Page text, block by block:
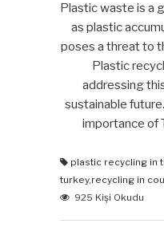
Plastic waste is a
as plastic
poses a threat to
Plastic
addressing
sustainable
importance of
plastic recycling in
turkey,recycling in
925 Kişi Okudu